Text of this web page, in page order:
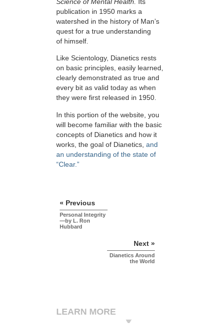
publication in 1950 marks a
watershed in the history of Man’s
quest for a true understanding
of himself.
Like Scientology, Dianetics rests
on basic principles, easily learned,
clearly demonstrated as true and
every bit as valid today as when
they were first released in 1950.
In this portion of the website, you
will become familiar with the basic
concepts of Dianetics and how it
works, the goal of Dianetics, and
an understanding of the state of
“Clear.”
« Previous
Personal Integrity
—by L. Ron
Hubbard
Next »
Dianetics Around
the World
LEARN MORE